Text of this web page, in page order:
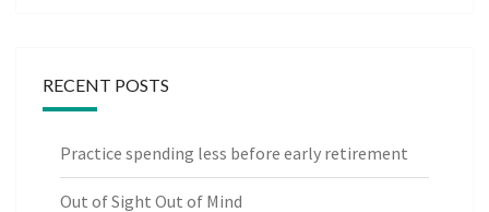
RECENT POSTS
Practice spending less before early retirement
Out of Sight Out of Mind